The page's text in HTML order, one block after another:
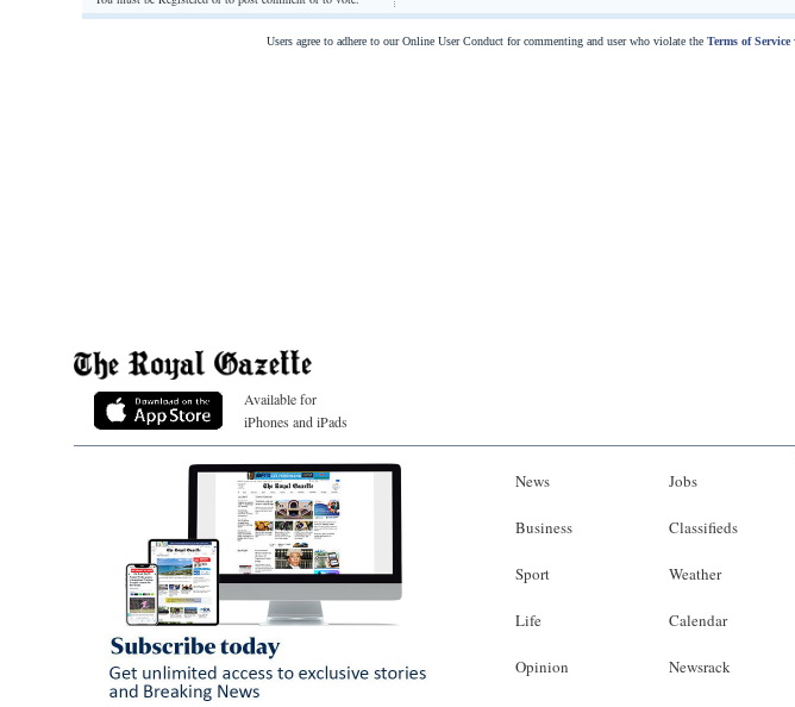
Users agree to adhere to our Online User Conduct for commenting and user who violate the Terms of Service
Available for
iPhones and iPads
News
Business
Sport
Life
Opinion
Jobs
Classifieds
Weather
Calendar
Newsrack